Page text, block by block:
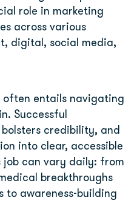
role in marketing
across various
digital, social media,
often entails navigating
Successful
credibility, and
into clear, accessible
job can vary daily: from
breakthroughs
to awareness-building